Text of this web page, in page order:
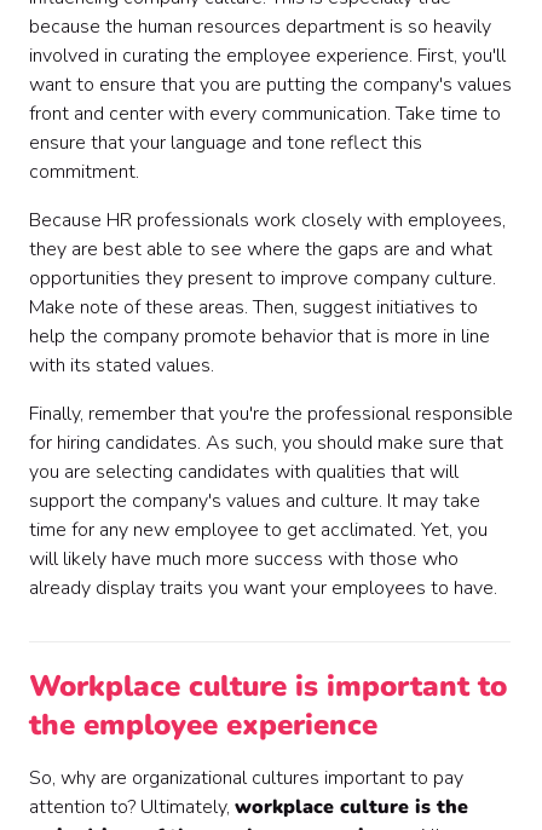
because the human resources department is so heavily
involved in curating the employee experience. First, you'll
want to ensure that you are putting the company's values
front and center with every communication. Take time to
ensure that your language and tone reflect this
commitment.
Because HR professionals work closely with employees,
they are best able to see where the gaps are and what
opportunities they present to improve company culture.
Make note of these areas. Then, suggest initiatives to
help the company promote behavior that is more in line
with its stated values.
Finally, remember that you're the professional responsible
for hiring candidates. As such, you should make sure that
you are selecting candidates with qualities that will
support the company's values and culture. It may take
time for any new employee to get acclimated. Yet, you
will likely have much more success with those who
already display traits you want your employees to have.
Workplace culture is important to
the employee experience
So, why are organizational cultures important to pay
attention to? Ultimately, workplace culture is the